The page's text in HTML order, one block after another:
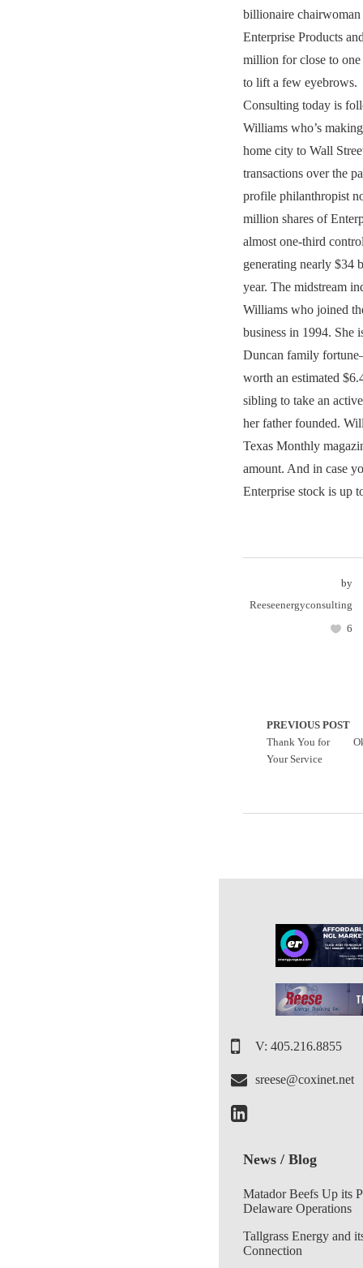
billionaire
Enterprise Products
million for close to
to lift a few eyebrows.
Consulting today is
Williams who’s
home city to Wall
transactions over the
profile philanthropist
million shares of
almost one-third
generating nearly $34
year. The midstream
Williams who joined
business in 1994. She
Duncan family
worth an estimated
sibling to take an
her father founded.
Texas Monthly
amount. And in case
Enterprise stock is up
by
Reeseenergyconsulting
6
PREVIOUS POST
Thank You for
Your Service
V: 405.216.8855
sreese@coxinet.net
News / Blog
Matador Beefs Up its
Delaware Operations
Tallgrass Energy and
Connection